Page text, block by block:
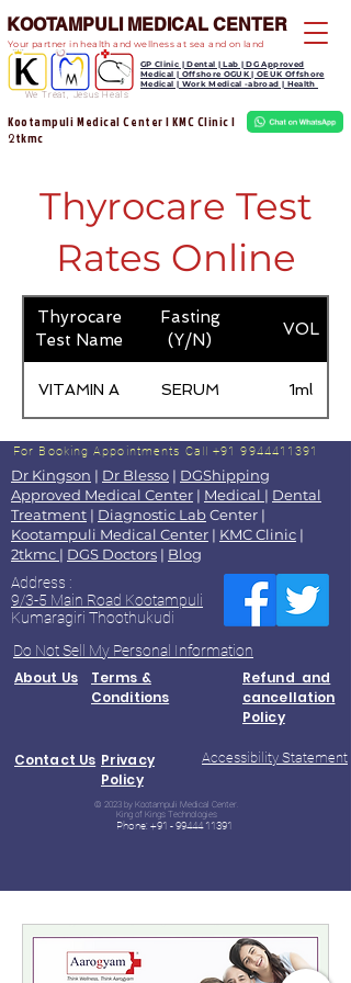
We Treat, Jesus Heals
KOOTAMPULI MEDICAL CENTER
Kootampuli Medical Center | KMC Clinic |
2tkmc
GP Clinic | Dental | Lab | DG Approved
Medical | Offshore OGUK | OEUK Offshore
Medical | Work Medical -abroad | Health
Your partner in health and wellness at sea and on land
Thyrocare Test
Rates Online
Thyrocare
Test Name
Fasting
(Y/N)
VOL
VITAMIN A SERUM 1ml
For Booking Appointments Call +91 9944411391
Dr Kingson | Dr Blesso | DGShipping
Approved Medical Center | Medical | Dental
Treatment | Diagnostic LabCenter |
Kootampuli Medical Center | KMC Clinic |
2tkmc | DGS Doctors | Blog
Address :
9/3-5 Main Road Kootampuli
Kumaragiri Thoothukudi
Do Not Sell My Personal Information
About Us
Terms &
Conditions
Refund and
cancellation
Policy
Contact Us Privacy
Policy
Accessibility Statement
© 2023 by Kootampuli Medical Center.
King of Kings Technologies
Phone: +91 - 99444 11391